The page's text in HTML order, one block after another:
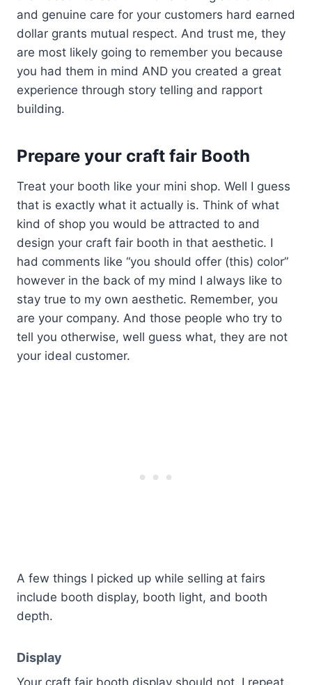
and genuine care for your customers hard earned
dollar grants mutual respect. And trust me, they
are most likely going to remember you because
you had them in mind AND you created a great
experience through story telling and rapport
building.
Prepare your craft fair Booth
Treat your booth like your mini shop. Well I guess
that is exactly what it actually is. Think of what
kind of shop you would be attracted to and
design your craft fair booth in that aesthetic. I
had comments like “you should offer (this) color”
however in the back of my mind I always like to
stay true to my own aesthetic. Remember, you
are your company. And those people who try to
tell you otherwise, well guess what, they are not
your ideal customer.
A few things I picked up while selling at fairs
include booth display, booth light, and booth
depth.
Display
Your craft fair booth display should not, I repeat,